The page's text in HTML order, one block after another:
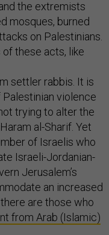
mosques, burned
on Palestinians.
these acts, like
settler rabbis. It is
violence
trying to alter the
al-Sharif. Yet
of Israelis who
Israeli-Jordanian-
Jerusalem’s
an increased
are those who
from Arab (Islamic)